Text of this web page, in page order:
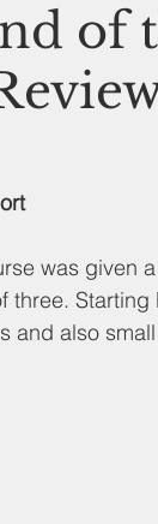
of
was given
three.
and also